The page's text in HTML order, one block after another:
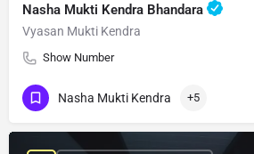
Nasha Mukti Kendra Bhandara
Vyasan Mukti Kendra
Show Number
Nasha Mukti Kendra +5